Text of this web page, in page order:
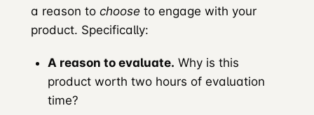
a reason to choose to engage with your
product. Specifically:
A reason to evaluate. Why is this
product worth two hours of evaluation
time?